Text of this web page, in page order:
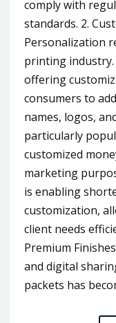
comply with
standards. 2.
Personalization
printing
offering
consumers to
names, logos,
particularly
customized
marketing
is enabling
customization,
client needs
Premium
and digital
packets has